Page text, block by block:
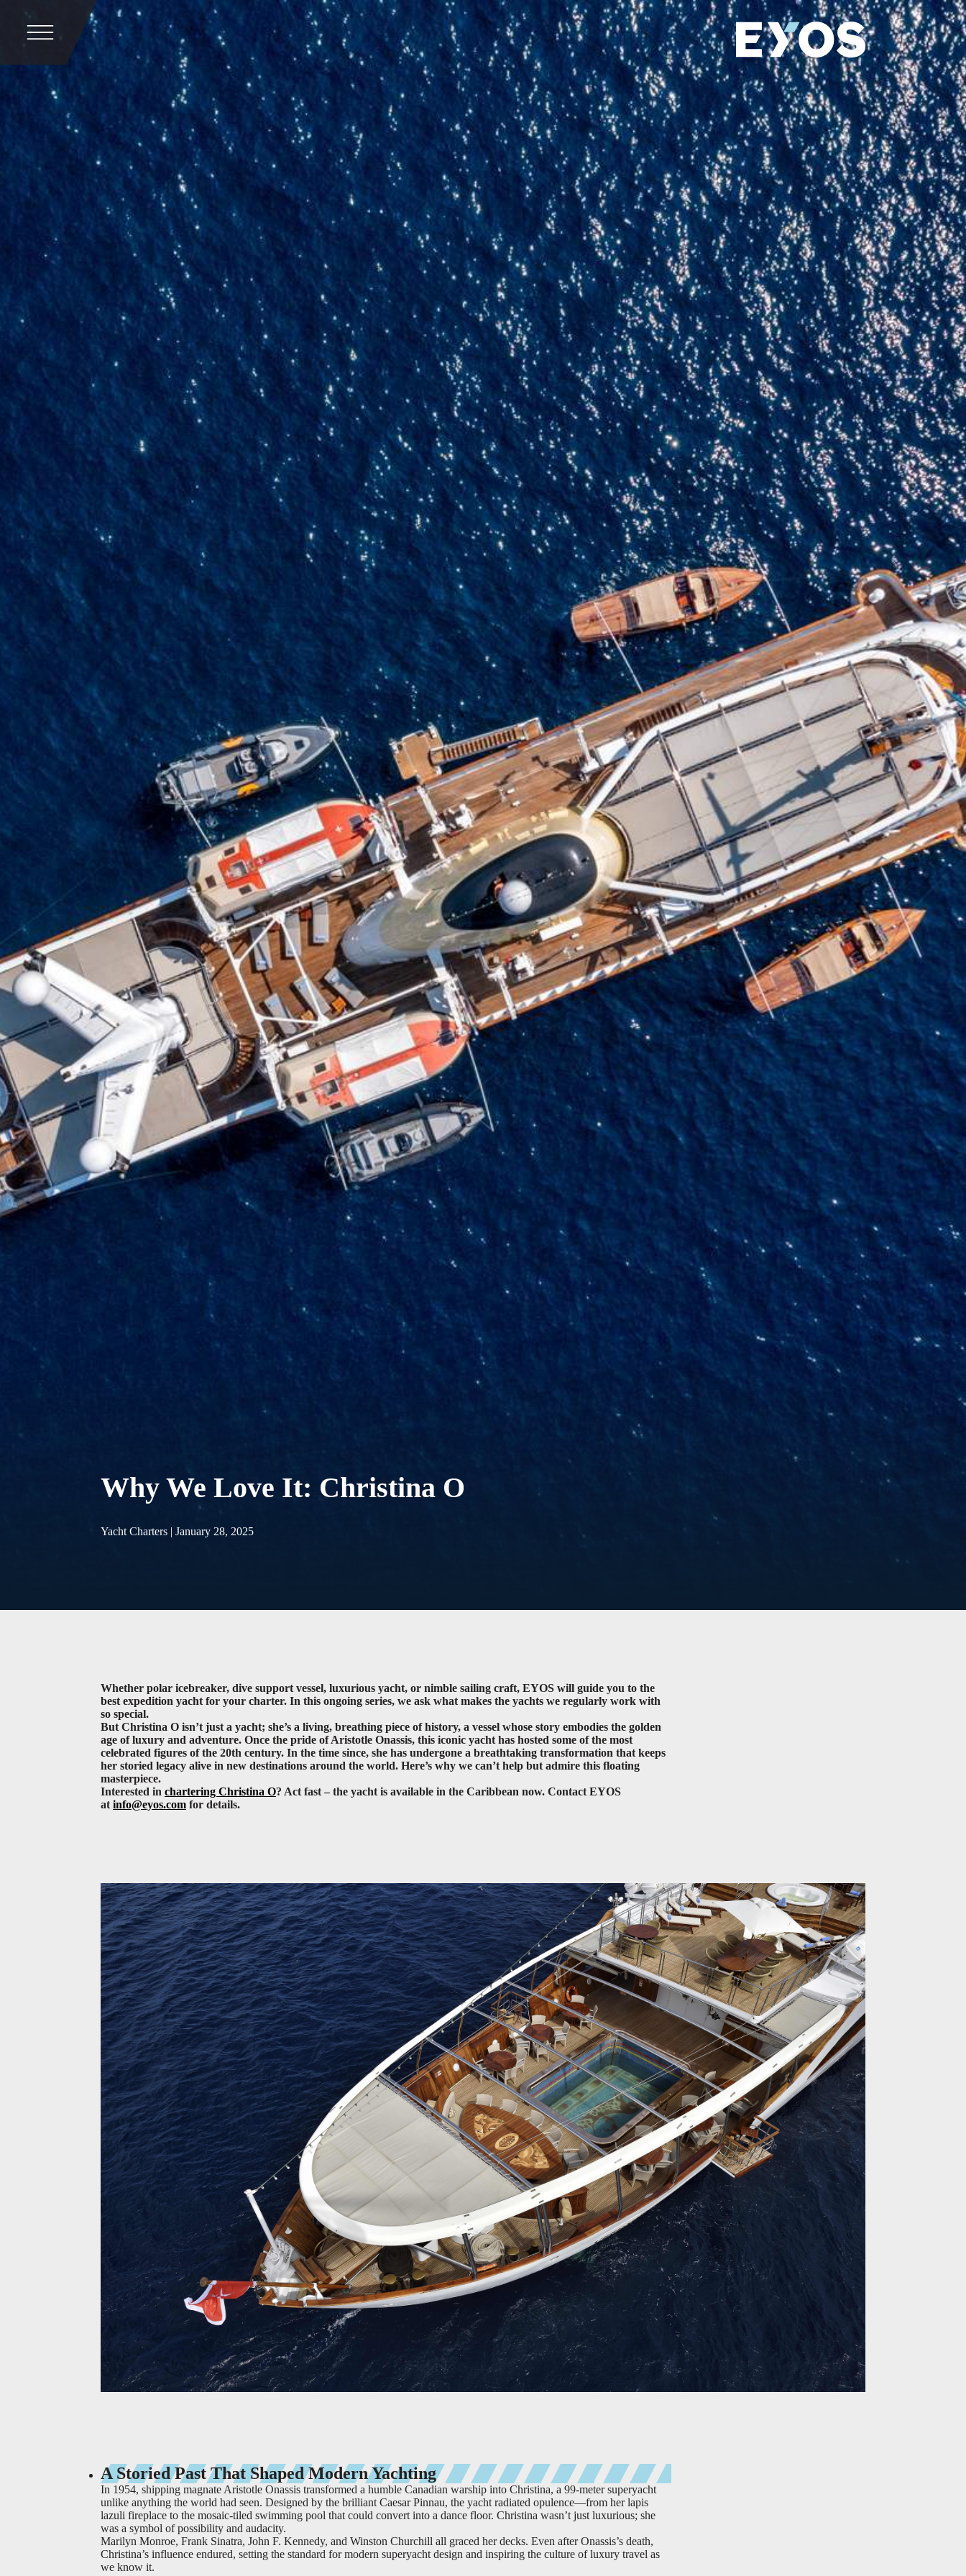
Why We Love It: Christina O
Yacht Charters | January 28, 2025
Whether polar icebreaker, dive support vessel, luxurious yacht, or nimble sailing craft, EYOS will guide you to the
best expedition yacht for your charter. In this ongoing series, we ask what makes the yachts we regularly work with
so special.
But Christina O isn’t just a yacht; she’s a living, breathing piece of history, a vessel whose story embodies the golden
age of luxury and adventure. Once the pride of Aristotle Onassis, this iconic yacht has hosted some of the most
celebrated figures of the 20th century. In the time since, she has undergone a breathtaking transformation that keeps
her storied legacy alive in new destinations around the world. Here’s why we can’t help but admire this floating
masterpiece.
Interested in chartering Christina O? Act fast – the yacht is available in the Caribbean now. Contact EYOS
at info@eyos.com for details.
A Storied Past That Shaped Modern Yachting
In 1954, shipping magnate Aristotle Onassis transformed a humble Canadian warship into Christina, a 99-meter superyacht
unlike anything the world had seen. Designed by the brilliant Caesar Pinnau, the yacht radiated opulence—from her lapis
lazuli fireplace to the mosaic-tiled swimming pool that could convert into a dance floor. Christina wasn’t just luxurious; she
was a symbol of possibility and audacity.
Marilyn Monroe, Frank Sinatra, John F. Kennedy, and Winston Churchill all graced her decks. Even after Onassis’s death,
Christina’s influence endured, setting the standard for modern superyacht design and inspiring the culture of luxury travel as
we know it.